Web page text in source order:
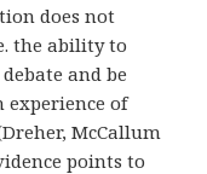
does not
the ability to
and be
experience of
Dreher, McCallum
points to